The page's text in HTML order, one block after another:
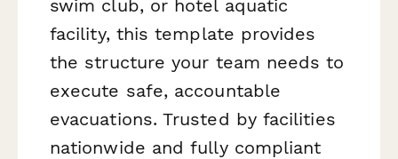
swim club, or hotel aquatic
facility, this template provides
the structure your team needs to
execute safe, accountable
evacuations. Trusted by facilities
nationwide and fully compliant